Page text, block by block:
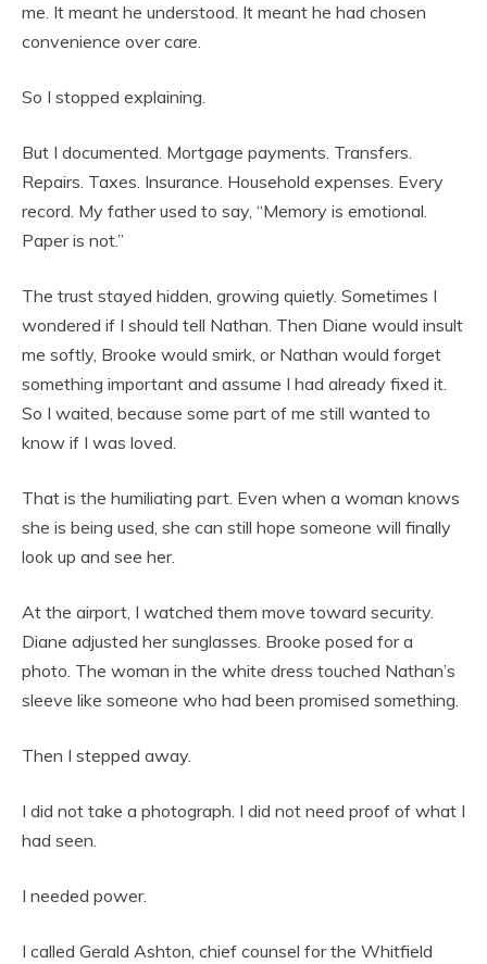
me. It meant he understood. It meant he had chosen
convenience over care.
So I stopped explaining.
But I documented. Mortgage payments. Transfers.
Repairs. Taxes. Insurance. Household expenses. Every
record. My father used to say, “Memory is emotional.
Paper is not.”
The trust stayed hidden, growing quietly. Sometimes I
wondered if I should tell Nathan. Then Diane would insult
me softly, Brooke would smirk, or Nathan would forget
something important and assume I had already fixed it.
So I waited, because some part of me still wanted to
know if I was loved.
That is the humiliating part. Even when a woman knows
she is being used, she can still hope someone will finally
look up and see her.
At the airport, I watched them move toward security.
Diane adjusted her sunglasses. Brooke posed for a
photo. The woman in the white dress touched Nathan’s
sleeve like someone who had been promised something.
Then I stepped away.
I did not take a photograph. I did not need proof of what I
had seen.
I needed power.
I called Gerald Ashton, chief counsel for the Whitfield